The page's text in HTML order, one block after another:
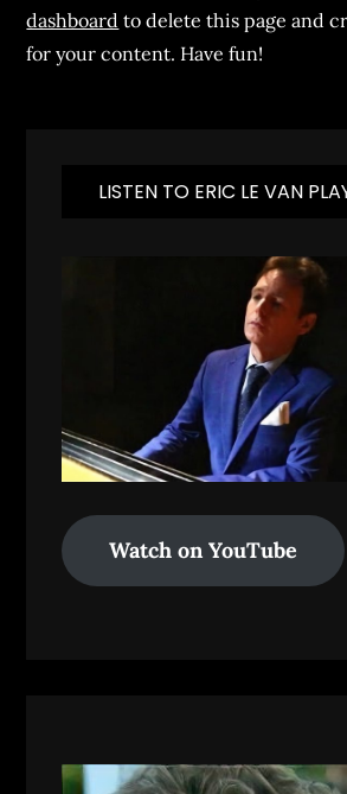
dashboard to delete this page and
for your content. Have fun!
LISTEN TO ERIC LE VAN
Watch on YouTube